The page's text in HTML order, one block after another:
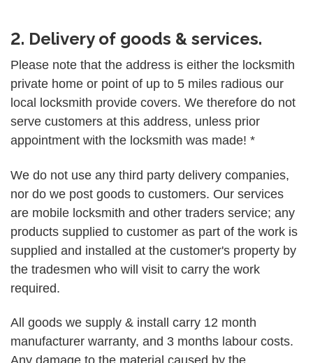
2. Delivery of goods & services.
Please note that the address is either the locksmith
private home or point of up to 5 miles radious our
local locksmith provide covers. We therefore do not
serve customers at this address, unless prior
appointment with the locksmith was made! *
We do not use any third party delivery companies,
nor do we post goods to customers. Our services
are mobile locksmith and other traders service; any
products supplied to customer as part of the work is
supplied and installed at the customer's property by
the tradesmen who will visit to carry the work
required.
All goods we supply & install carry 12 month
manufacturer warranty, and 3 months labour costs.